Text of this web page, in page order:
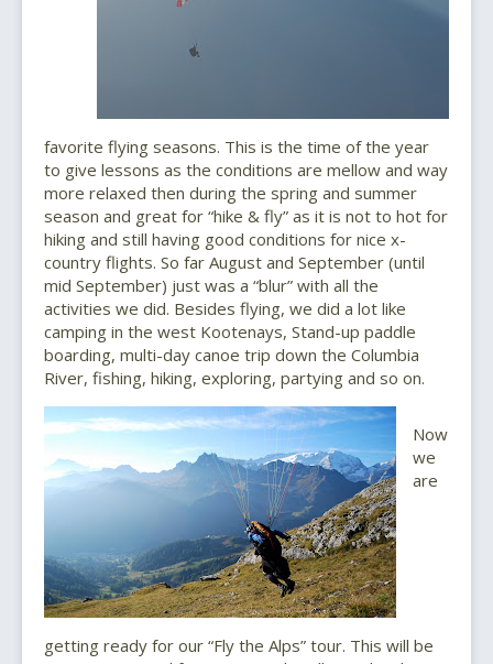
favorite flying seasons. This is the time of the year
to give lessons as the conditions are mellow and way
more relaxed then during the spring and summer
season and great for “hike & fly” as it is not to hot for
hiking and still having good conditions for nice x-
country flights. So far August and September (until
mid September) just was a “blur” with all the
activities we did. Besides flying, we did a lot like
camping in the west Kootenays, Stand-up paddle
boarding, multi-day canoe trip down the Columbia
River, fishing, hiking, exploring, partying and so on.
Now
we
are
getting ready for our “Fly the Alps” tour. This will be